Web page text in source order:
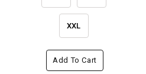
XXL
Add To Cart